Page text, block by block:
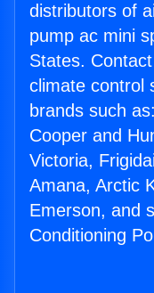
distributors of
pump ac mini
States.
climate control
brands such
Cooper and
Victoria,
Amana, Arctic
Emerson, and
Conditioning